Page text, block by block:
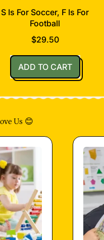
S Is For Soccer, F Is For
Football
$29.50
Regular price
ADD TO CART
,
S
F
Us 😊